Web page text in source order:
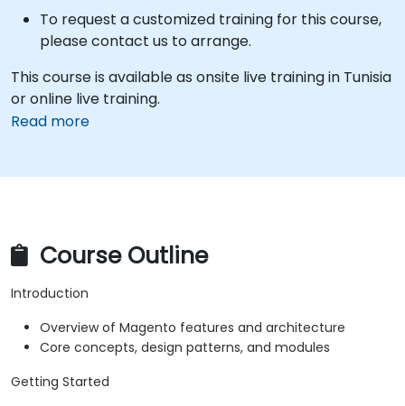
To request a customized training for this course,
please contact us to arrange.
This course is available as onsite live training in Tunisia
or online live training.
Read more
Course Outline
Introduction
Overview of Magento features and architecture
Core concepts, design patterns, and modules
Getting Started